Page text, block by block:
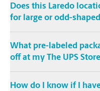
Does this Laredo
for large or odd-
What pre-labeled
off at my The UPS
How do I know if I